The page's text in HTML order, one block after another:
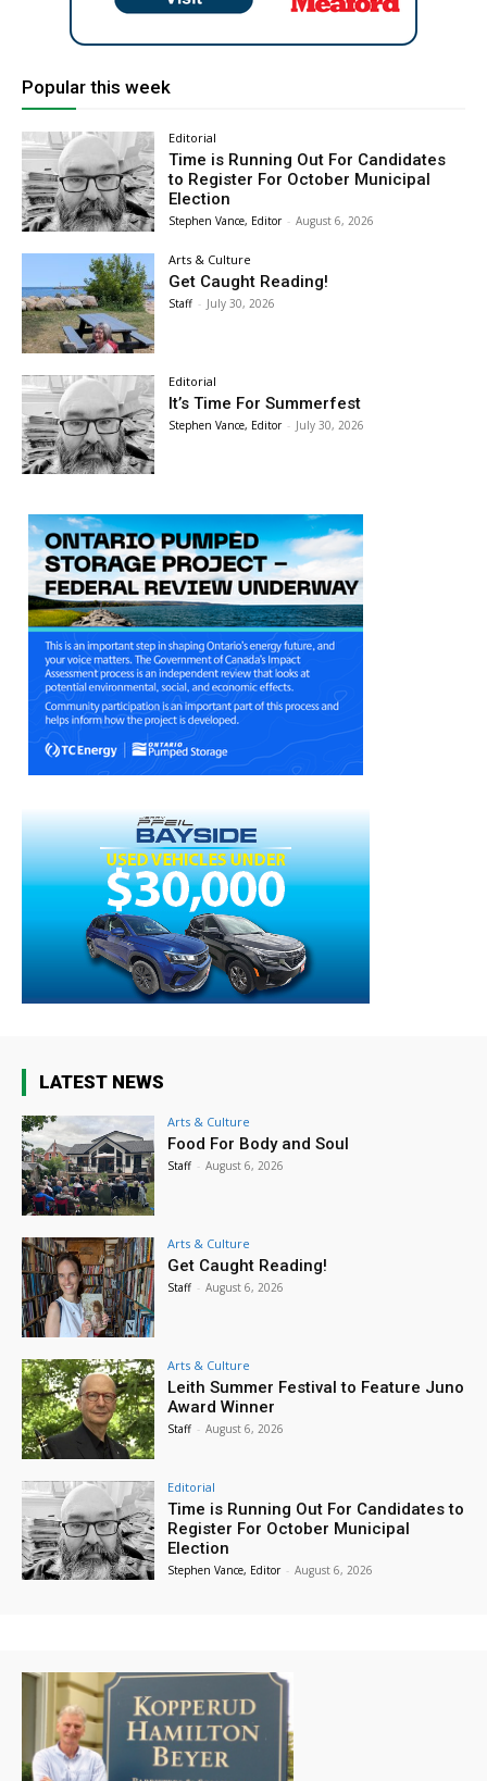
Popular this week
Editorial
Time is Running Out For Candidates
to Register For October Municipal
Election
Stephen Vance, Editor - August 6, 2026
Arts & Culture
Get Caught Reading!
Staff - July 30, 2026
Editorial
It’s Time For Summerfest
Stephen Vance, Editor - July 30, 2026
LATEST NEWS
Arts & Culture
Food For Body and Soul
Staff - August 6, 2026
Arts & Culture
Get Caught Reading!
Staff - August 6, 2026
Arts & Culture
Leith Summer Festival to Feature Juno
Award Winner
Staff - August 6, 2026
Editorial
Time is Running Out For Candidates to
Register For October Municipal
Election
Stephen Vance, Editor - August 6, 2026